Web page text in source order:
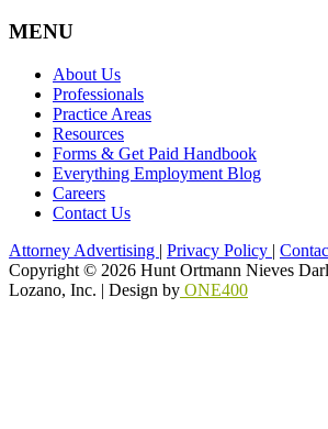
MENU
About Us
Professionals
Practice Areas
Resources
Forms & Get Paid Handbook
Everything Employment Blog
Careers
Contact Us
Attorney Advertising | Privacy Policy |
Copyright © 2026 Hunt Ortmann Nieves
Lozano, Inc. | Design by ONE400